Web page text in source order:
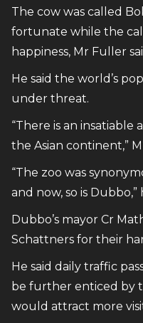
The cow was called
fortunate while the
happiness, Mr Fuller
He said the world’s
under threat.
“There is an
the Asian continent,”
“The zoo was
and now, so is Dubbo,”
Dubbo’s mayor Cr
Schattners for their
He said daily traffic
be further enticed by
would attract more